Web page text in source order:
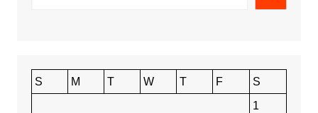
S M T W T F
S
1